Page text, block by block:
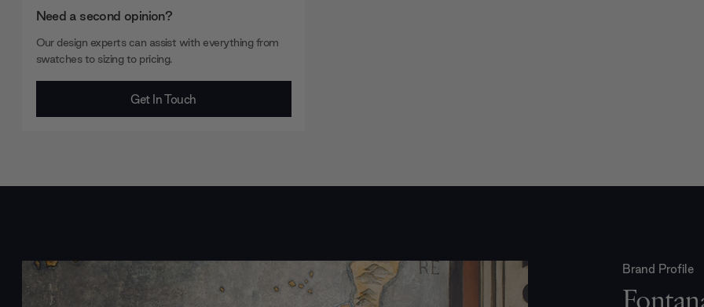
Need a second opinion?
Our design experts can assist with everything from
swatches to sizing to pricing.
Get In Touch
Brand Profile